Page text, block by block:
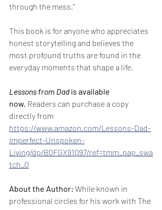
through the mess."
This book is for anyone who appreciates
honest storytelling and believes the
most profound truths are found in the
everyday moments that shape a life.
Lessons from Dad is available
now. Readers can purchase a copy
directly from
https://www.amazon.com/Lessons-Dad-
Imperfect-Unspoken-
Living/dp/B0FGX91Q97/ref=tmm_pap_swa
tch_0
About the Author: While known in
professional circles for his work with The